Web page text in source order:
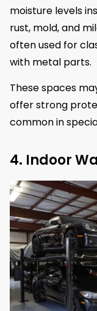
moisture levels
rust, mold, and
often used for
with metal parts.
These spaces
offer strong
common in
4. Indoor